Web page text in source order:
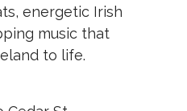
energetic Irish
music that
to life.